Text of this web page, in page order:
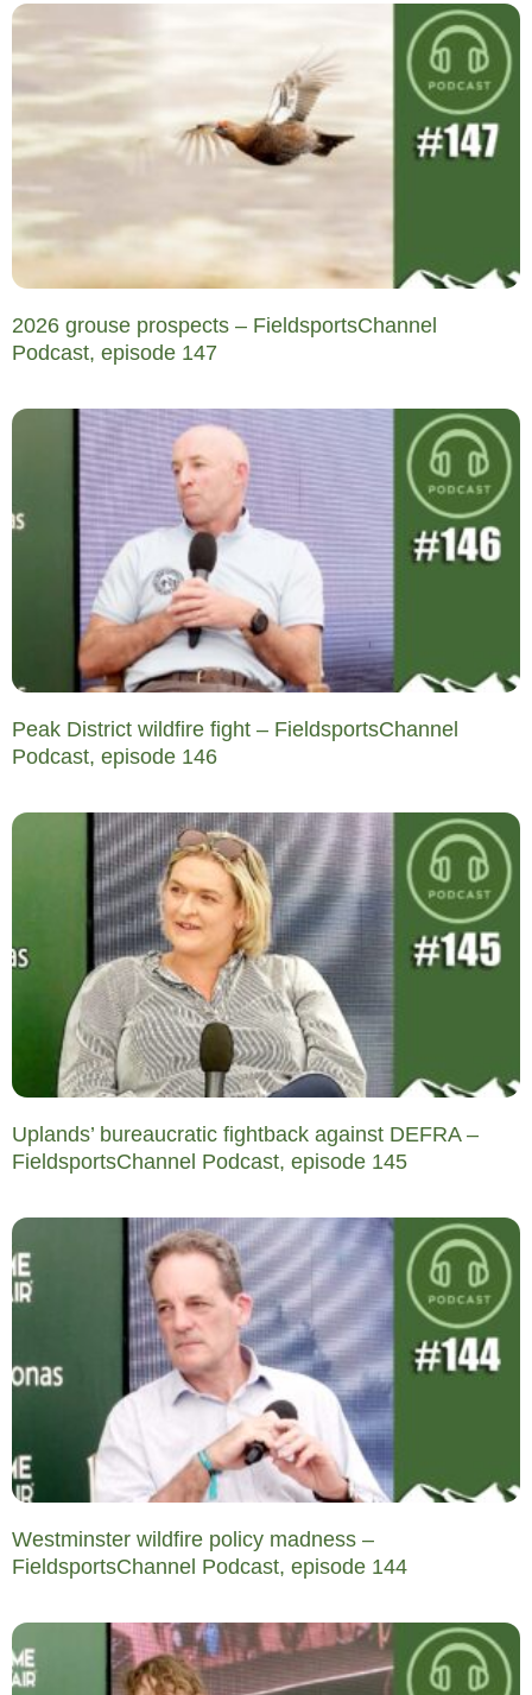
2026 grouse prospects – FieldsportsChannel
Podcast, episode 147
Peak District wildfire fight – FieldsportsChannel
Podcast, episode 146
Uplands’ bureaucratic fightback against DEFRA –
FieldsportsChannel Podcast, episode 145
Westminster wildfire policy madness –
FieldsportsChannel Podcast, episode 144